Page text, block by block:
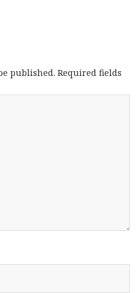
published. Required fields